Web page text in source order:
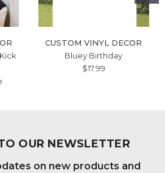
CUSTOM VINYL DECOR
Bluey Birthday
$17.99
OUR NEWSLETTER
on new products and